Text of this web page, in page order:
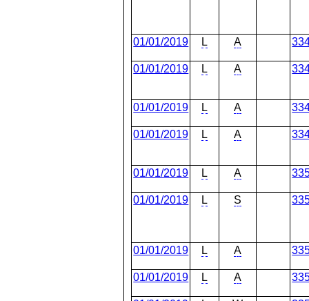
01/01/2019 L A
01/01/2019 L A
01/01/2019 L A
01/01/2019 L A
01/01/2019 L A
01/01/2019 L S
01/01/2019 L A
01/01/2019 L A